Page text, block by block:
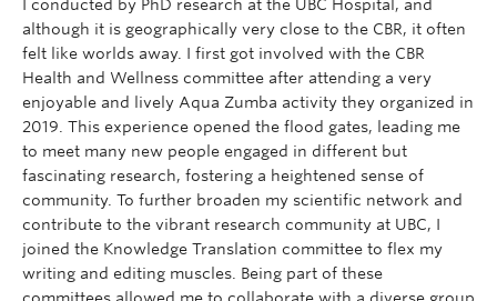
I conducted by PhD research at the UBC Hospital, and
although it is geographically very close to the CBR, it often
felt like worlds away. I first got involved with the CBR
Health and Wellness committee after attending a very
enjoyable and lively Aqua Zumba activity they organized in
2019. This experience opened the flood gates, leading me
to meet many new people engaged in different but
fascinating research, fostering a heightened sense of
community. To further broaden my scientific network and
contribute to the vibrant research community at UBC, I
joined the Knowledge Translation committee to flex my
writing and editing muscles. Being part of these
committees allowed me to collaborate with a diverse group